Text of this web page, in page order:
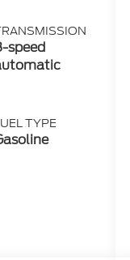
Stop
speed
TYPE